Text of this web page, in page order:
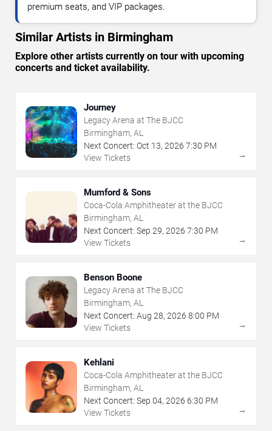
premium seats, and VIP packages.
Similar Artists in Birmingham
Explore other artists currently on tour with upcoming
concerts and ticket availability.
Journey
Legacy Arena at The BJCC
Birmingham, AL
Next Concert: Oct 13, 2026 7:30 PM
View Tickets
→
Mumford & Sons
Coca-Cola Amphitheater at the BJCC
Birmingham, AL
Next Concert: Sep 29, 2026 7:30 PM
View Tickets
→
Benson Boone
Legacy Arena at The BJCC
Birmingham, AL
Next Concert: Aug 28, 2026 8:00 PM
View Tickets
→
Kehlani
Coca-Cola Amphitheater at the BJCC
Birmingham, AL
Next Concert: Sep 04, 2026 6:30 PM
View Tickets
→